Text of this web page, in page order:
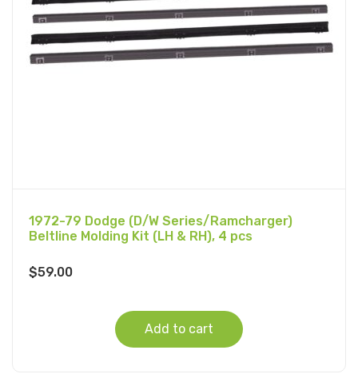
1972-79 Dodge (D/W Series/Ramcharger)
Beltline Molding Kit (LH & RH), 4 pcs
$59.00
Add to cart